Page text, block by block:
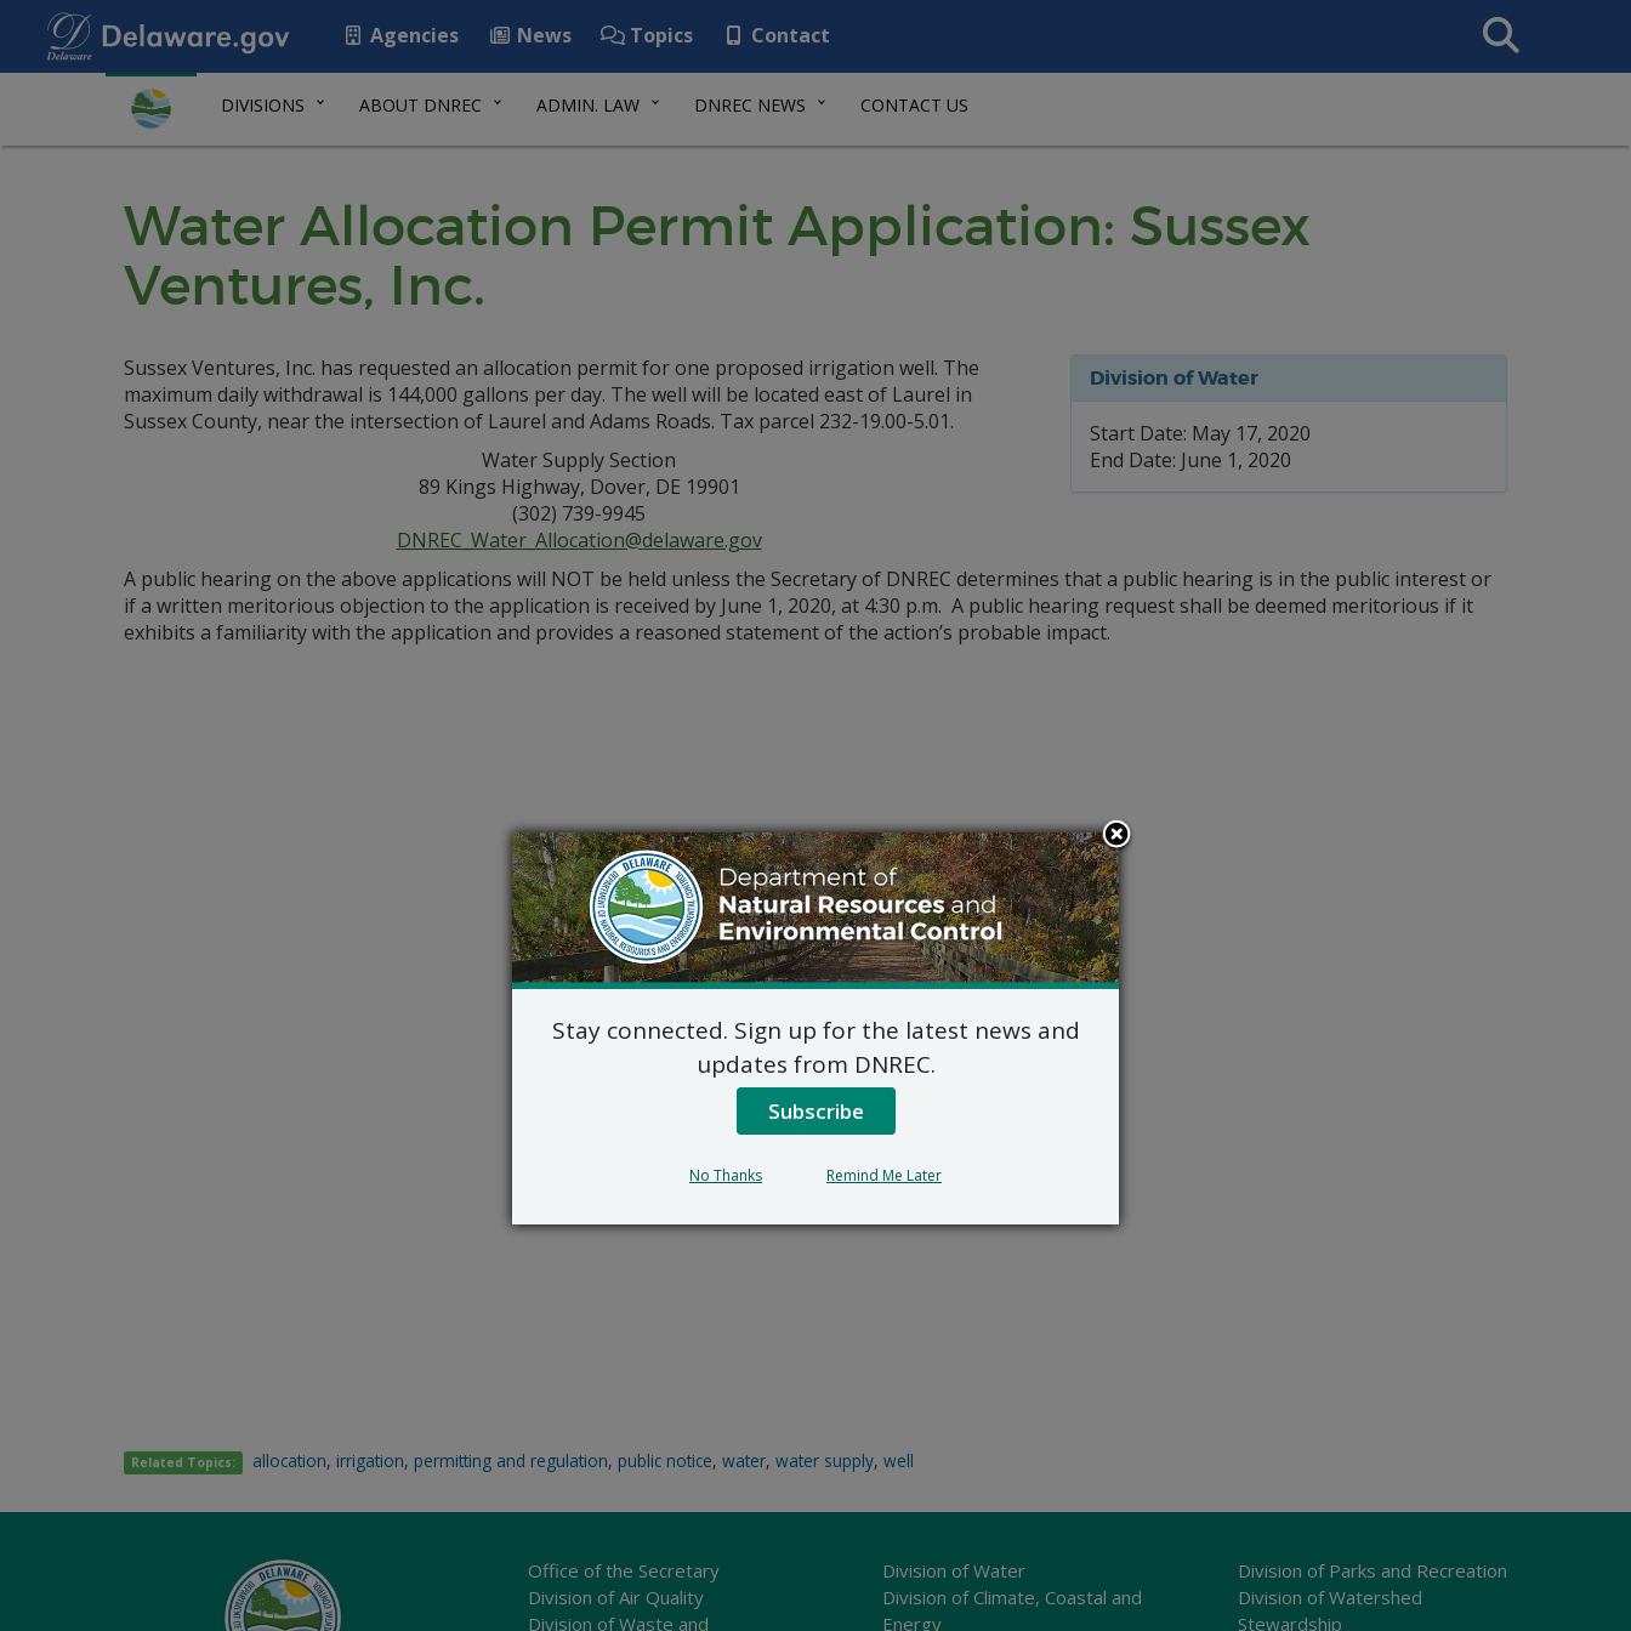
Agencies News Topics Contact
Search
This
DIVISIONS ABOUT DNREC ADMIN. LAW DNREC NEWS CONTACT US
Water Allocation Permit Application: Sussex
Ventures, Inc.
Division of Water
Start Date: May 17, 2020
End Date: June 1, 2020
Sussex Ventures, Inc. has requested an allocation permit for one proposed irrigation well. The
maximum daily withdrawal is 144,000 gallons per day. The well will be located east of Laurel in
Sussex County, near the intersection of Laurel and Adams Roads. Tax parcel 232-19.00-5.01.
Water Supply Section
89 Kings Highway, Dover, DE 19901
(302) 739-9945
DNREC_Water_Allocation@delaware.gov
A public hearing on the above applications will NOT be held unless the Secretary of DNREC determines that a public hearing is in the public interest or
if a written meritorious objection to the application is received by June 1, 2020, at 4:30 p.m. A public hearing request shall be deemed meritorious if it
exhibits a familiarity with the application and provides a reasoned statement of the action’s probable impact.
Related Topics: allocation, irrigation, permitting and regulation, public notice,water,water supply,well
Office of the Secretary
Division of Air Quality
Division of Waste and
Division of Water
Division of Climate, Coastal and
Energy
Division of Parks and Recreation
Division of Watershed
Stewardship
Stay connected. Sign up for the latest news and
updates from DNREC.
Subscribe
No Thanks Remind Me Later